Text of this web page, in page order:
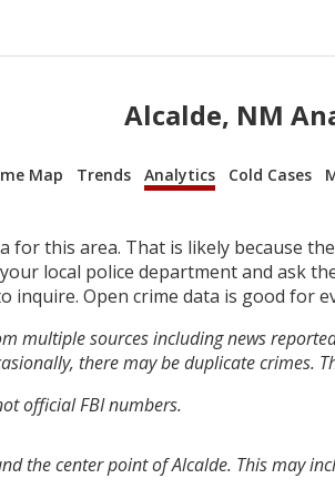
Alcalde, NM
Map Trends Analytics Cold Cases
for this area. That is likely because
local police department and ask
inquire. Open crime data is good for
multiple sources including news
there may be duplicate crimes.
official FBI numbers.
the center point of Alcalde. This may